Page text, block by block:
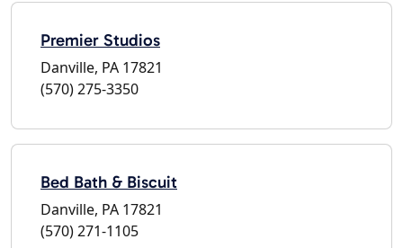
Premier Studios
Danville, PA 17821
(570) 275-3350
Bed Bath & Biscuit
Danville, PA 17821
(570) 271-1105